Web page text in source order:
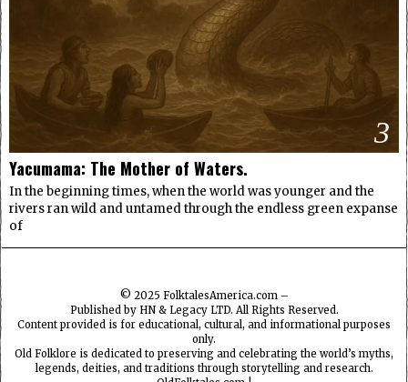
3
Yacumama: The Mother of Waters.
In the beginning times, when the world was younger and the
rivers ran wild and untamed through the endless green expanse
of
© 2025 FolktalesAmerica.com–
Published by HN & Legacy LTD. All Rights Reserved.
Content provided is for educational, cultural, and informational purposes
only.
Old Folklore is dedicated to preserving and celebrating the world’s myths,
legends, deities, and traditions through storytelling and research.